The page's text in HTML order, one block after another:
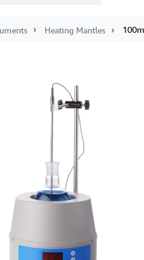
Heating Mantles